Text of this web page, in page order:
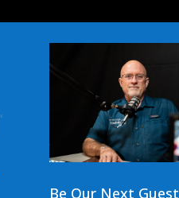
Be Our Next Guest